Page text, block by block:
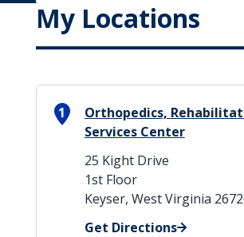
My Locations
1
Orthopedics,
Services Center
25 Kight Drive
1st Floor
Keyser, West Virginia
Get Directions